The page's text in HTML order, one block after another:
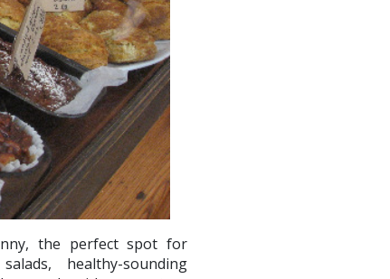
the perfect spot for
healthy-sounding